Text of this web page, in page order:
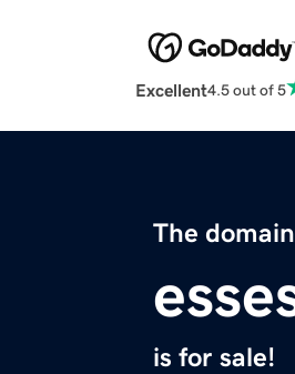
Excellent4.5 out of 5
The
is for sale!